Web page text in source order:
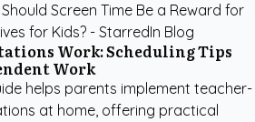
Work: Scheduling Tips
Work
helps parents implement teacher-
at home, offering practical